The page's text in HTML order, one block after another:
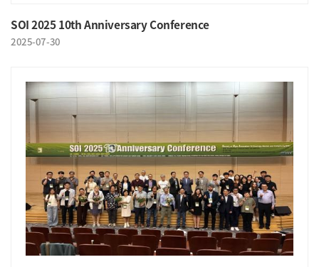
SOI 2025 10th Anniversary Conference
2025-07-30